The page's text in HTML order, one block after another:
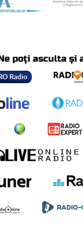
poți asculta și